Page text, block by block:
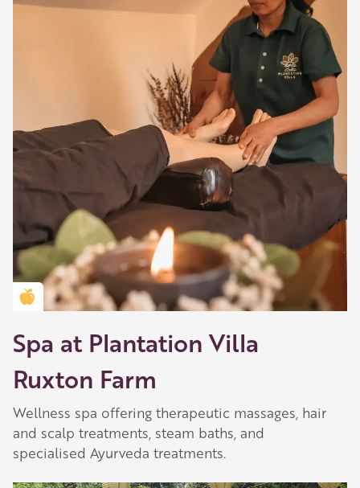
Golden Apple partner
Spa at Plantation Villa
Ruxton Farm
Wellness spa offering therapeutic massages, hair
and scalp treatments, steam baths, and
specialised Ayurveda treatments.